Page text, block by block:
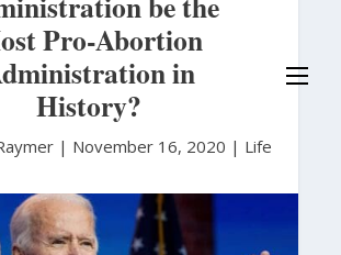
Pro-Abortion
in
History?
| November 16, 2020 | Life